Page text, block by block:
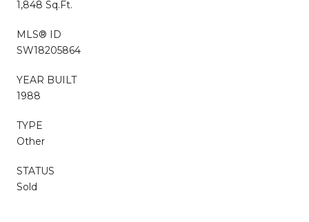
1,848 Sq.Ft.
MLS® ID
SW18205864
YEAR BUILT
1988
TYPE
Other
STATUS
Sold